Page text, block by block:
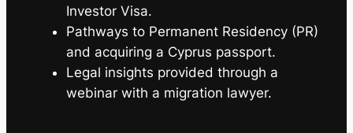
Investor Visa.
Pathways to Permanent Residency (PR)
and acquiring a Cyprus passport.
Legal insights provided through a
webinar with a migration lawyer.